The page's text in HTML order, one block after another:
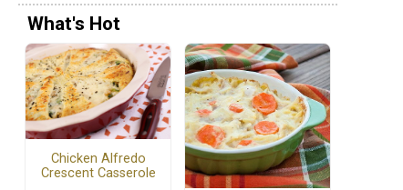
What's Hot
Chicken Alfredo
Crescent Casserole